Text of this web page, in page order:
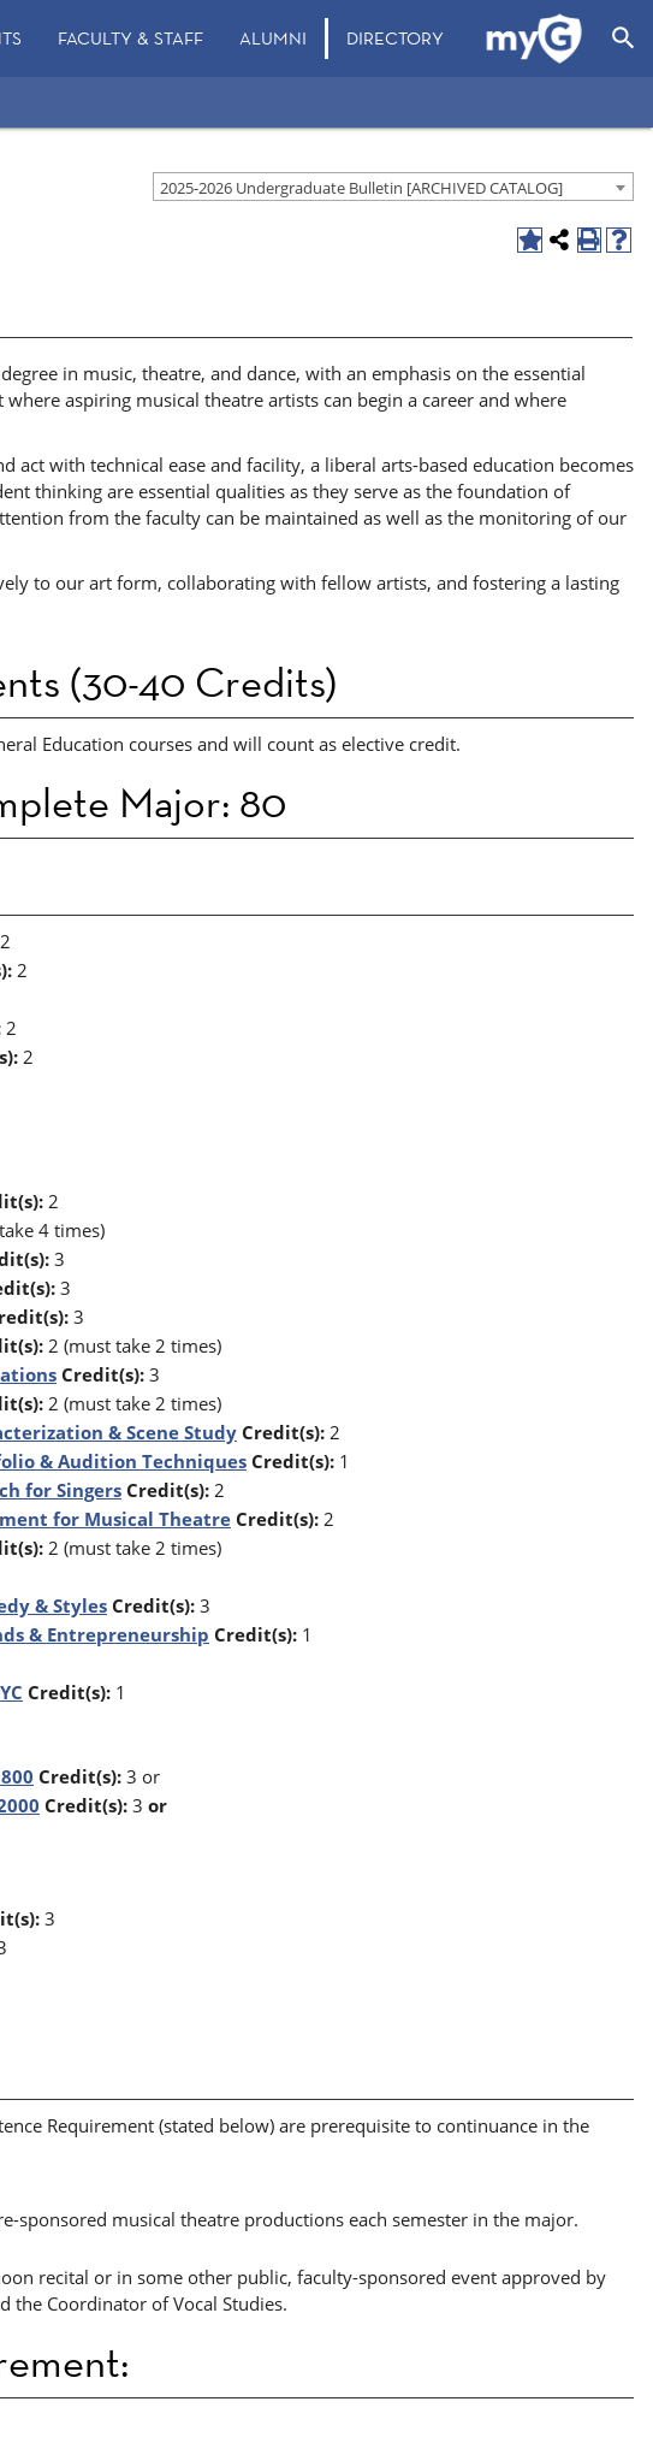
FACULTY & STAFF ALUMNI DIRECTORY search
2025-2026 Undergraduate Bulletin [ARCHIVED CATALOG]
in music, theatre, and dance, with an emphasis on the essential
aspiring musical theatre artists can begin a career and where
act with technical ease and facility, a liberal arts-based education becomes
thinking are essential qualities as they serve as the foundation of
from the faculty can be maintained as well as the monitoring of our
to our art form, collaborating with fellow artists, and fostering a lasting
(30-40 Credits)
Education courses and will count as elective credit.
Major: 80
2
2
2
2
2
4 times)
3
3
3
2 (must take 2 times)
Credit(s): 3
2 (must take 2 times)
& Scene Study Credit(s): 2
& Audition Techniques Credit(s): 1
for Singers Credit(s): 2
for Musical Theatre Credit(s): 2
2 (must take 2 times)
& StylesCredit(s): 3
& Entrepreneurship Credit(s): 1
Credit(s): 1
Credit(s): 3 or
Credit(s): 3 or
3
Requirement (stated below) are prerequisite to continuance in the
sponsored musical theatre productions each semester in the major.
recital or in some other public, faculty-sponsored event approved by
the Coordinator of Vocal Studies.